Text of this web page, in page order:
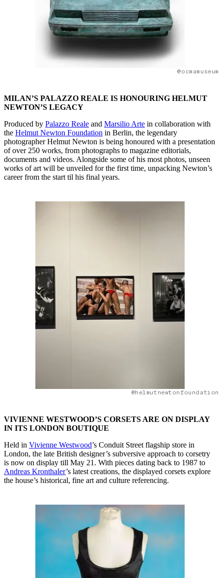
MILAN’S PALAZZO REALE IS HONOURING HELMUT
NEWTON’S LEGACY
Produced by Palazzo Reale and Marsilio Arte in collaboration with
the Helmut Newton Foundation in Berlin, the legendary
photographer Helmut Newton is being honoured with a presentation
of over 250 works, from photographs to magazine editorials,
documents and videos. Alongside some of his most photos, unseen
works of art will be unveiled for the first time, unpacking Newton’s
career from the start til his final years.
VIVIENNE WESTWOOD’S CORSETS ARE ON DISPLAY
IN ITS LONDON BOUTIQUE
Held in Vivienne Westwood’s Conduit Street flagship store in
London, the late British designer’s subversive approach to corsetry
is now on display till May 21. With pieces dating back to 1987 to
Andreas Kronthaler’s latest creations, the displayed corsets explore
the house’s historical, fine art and culture referencing.